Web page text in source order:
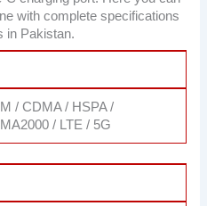
with complete specifications
in Pakistan.
/ CDMA / HSPA /
/ LTE / 5G